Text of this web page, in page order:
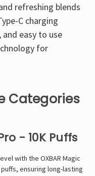
refreshing blends
C charging
easy to use
for
Categories
- 10K Puffs
with the OXBAR Magic
ensuring long-lasting